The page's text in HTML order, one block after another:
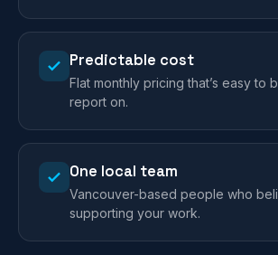
Predictable cost
Flat monthly pricing that’s easy to
report on.
One local team
Vancouver-based people who
supporting your work.